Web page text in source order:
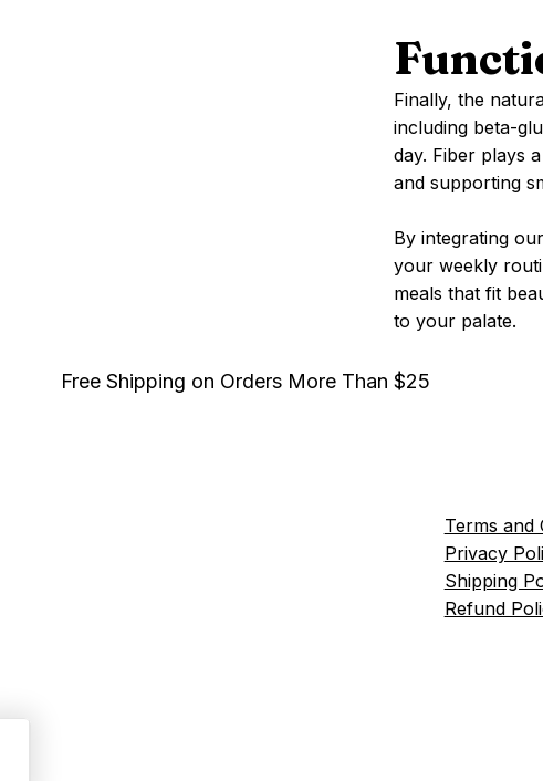
Finally, the
including beta-
day. Fiber plays
and supporting
By integrating
your weekly
meals that fit
to your palate.
Free Shipping on Orders More Than $25
Terms and
Privacy
Shipping
Refund